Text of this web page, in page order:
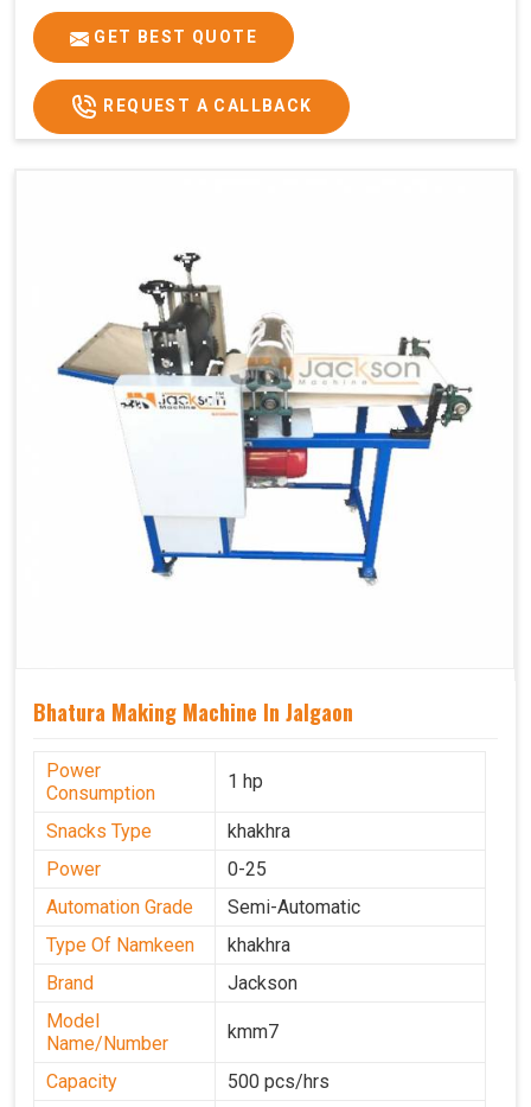
GET BEST QUOTE
REQUEST A CALLBACK
Bhatura Making Machine In Jalgaon
Power
Consumption
1 hp
Snacks Type
khakhra
Power
0-25
Automation Grade
Semi-Automatic
Type Of Namkeen
khakhra
Brand
Jackson
Model
Name/Number
kmm7
Capacity
500 pcs/hrs